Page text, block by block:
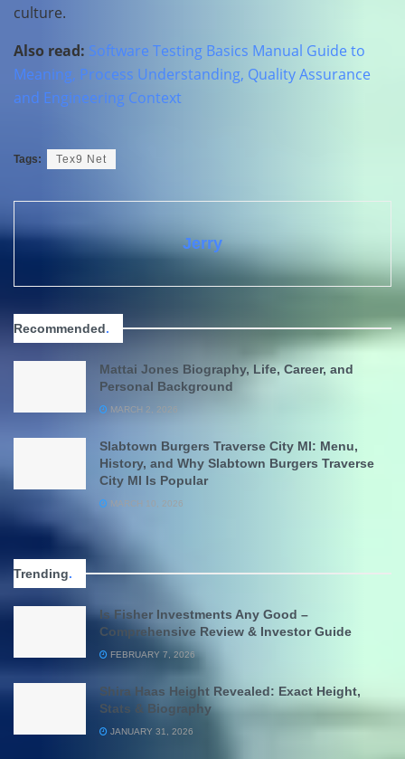
culture.
Also read: Software Testing Basics Manual Guide to
Meaning, Process Understanding, Quality Assurance
and Engineering Context
Tags: Tex9 Net
Jerry
Recommended.
Mattai Jones Biography, Life, Career, and
Personal Background
MARCH 2, 2026
Slabtown Burgers Traverse City MI: Menu,
History, and Why Slabtown Burgers Traverse
City MI Is Popular
MARCH 10, 2026
Trending.
Is Fisher Investments Any Good –
Comprehensive Review & Investor Guide
FEBRUARY 7, 2026
Shira Haas Height Revealed: Exact Height,
Stats & Biography
JANUARY 31, 2026